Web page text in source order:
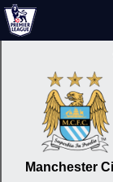
Manchester